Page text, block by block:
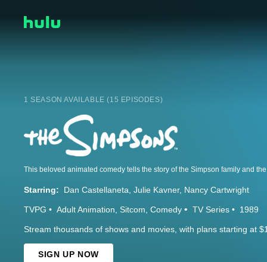
1 SEASON AVAILABLE (15 EPISODES)
Starring: Dan Castellaneta Julie Kavner Nancy Cartwright
TVPG Adult Animation Sitcom Comedy TV Series 1989
Stream thousands of shows and movies, with plans starting at
SIGN UP NOW